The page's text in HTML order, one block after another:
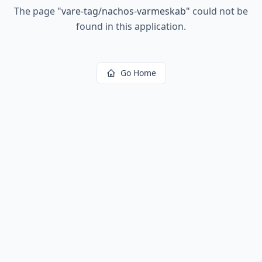
The page "vare-tag/nachos-varmeskab" could not be
found in this application.
Go Home